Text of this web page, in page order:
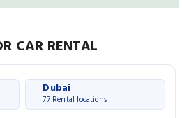
CAR RENTAL
Dubai
77 Rental locations